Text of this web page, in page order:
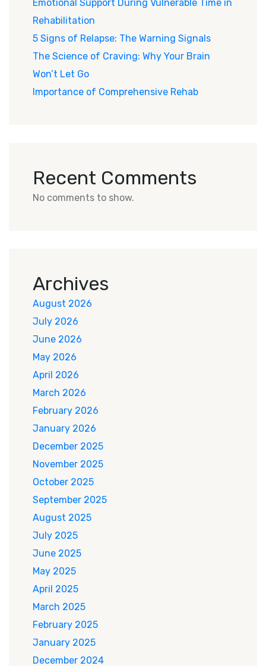
Emotional Support During Vulnerable Time in
Rehabilitation
5 Signs of Relapse: The Warning Signals
The Science of Craving: Why Your Brain
Won’t Let Go
Importance of Comprehensive Rehab
Recent Comments
No comments to show.
Archives
August 2026
July 2026
June 2026
May 2026
April 2026
March 2026
February 2026
January 2026
December 2025
November 2025
October 2025
September 2025
August 2025
July 2025
June 2025
May 2025
April 2025
March 2025
February 2025
January 2025
December 2024